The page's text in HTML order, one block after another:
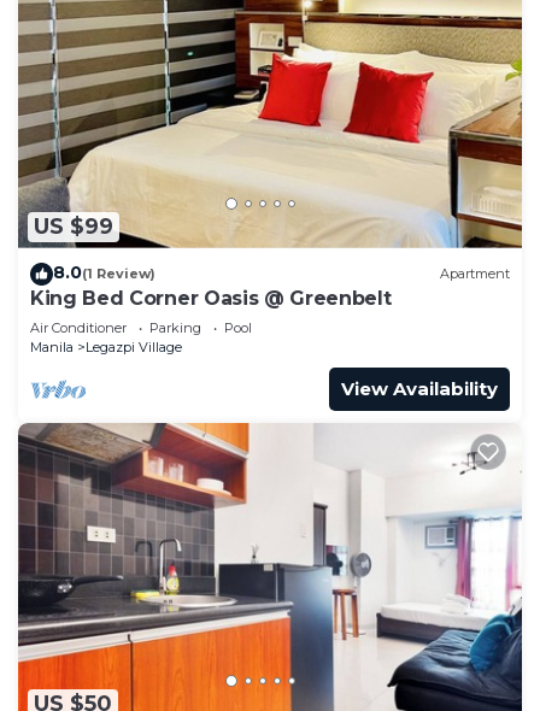
US $99
8.0(1 Review) Apartment
King Bed Corner Oasis @ Greenbelt
Air Conditioner Parking
Pool
Manila
Legazpi Village
View Availability
US $50